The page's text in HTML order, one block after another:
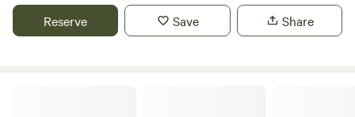
Reserve Save Share